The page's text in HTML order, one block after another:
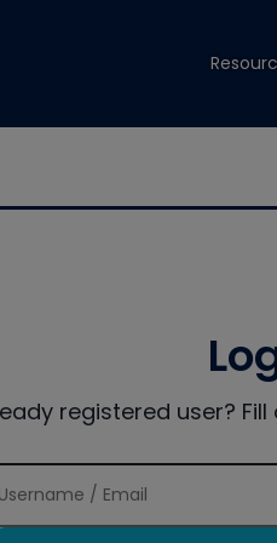
registered user?